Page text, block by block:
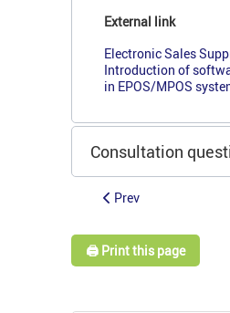
External link
Electronic Sales
Introduction of
in EPOS/MPOS
Consultation
Prev
🖨️ Print this page